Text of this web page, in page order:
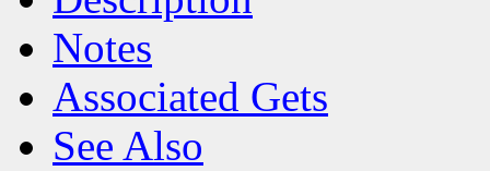
Notes
Associated Gets
See Also